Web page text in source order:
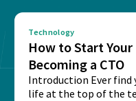
Technology
How to Start
Becoming a CTO
Introduction Ever find
life at the top of the